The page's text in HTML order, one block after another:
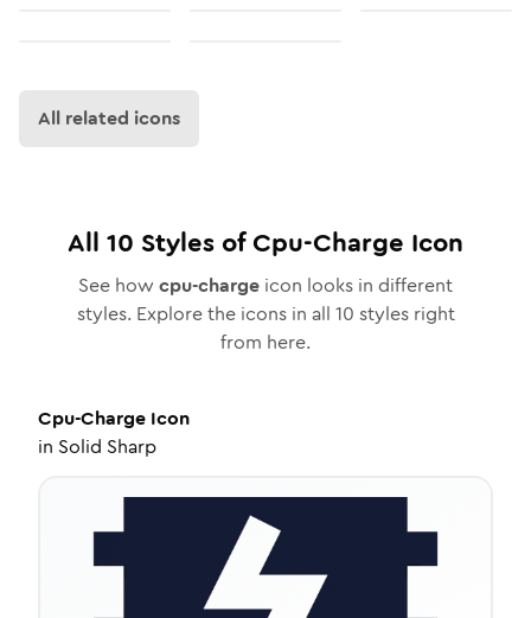
All related icons
All 10 Styles ofCpu-Charge Icon
See how cpu-charge icon looks in different
styles. Explore the icons in all 10 styles right
from here.
Cpu-Charge Icon
in Solid Sharp